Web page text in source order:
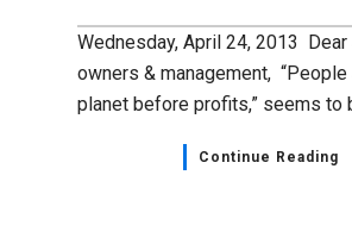
Wednesday, April 24, 2013
owners & management, “People
planet before profits,” seems to
Continue Reading